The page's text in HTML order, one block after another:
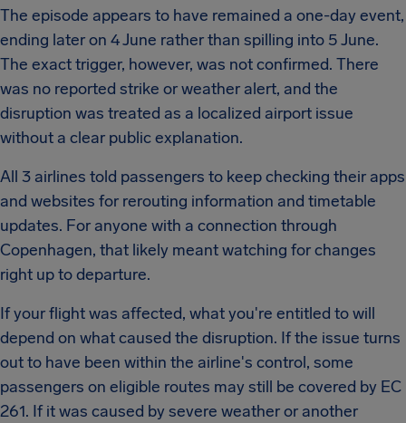
The episode appears to have remained a one-day event,
ending later on 4 June rather than spilling into 5 June.
The exact trigger, however, was not confirmed. There
was no reported strike or weather alert, and the
disruption was treated as a localized airport issue
without a clear public explanation.
All 3 airlines told passengers to keep checking their apps
and websites for rerouting information and timetable
updates. For anyone with a connection through
Copenhagen, that likely meant watching for changes
right up to departure.
If your flight was affected, what you're entitled to will
depend on what caused the disruption. If the issue turns
out to have been within the airline's control, some
passengers on eligible routes may still be covered by EC
261. If it was caused by severe weather or another